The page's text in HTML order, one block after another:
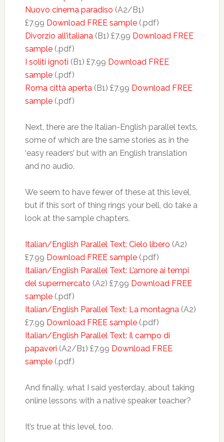
Nuovo cinema paradiso (A2/B1)
£7.99 Download FREE sample(.pdf)
Divorzio all’italiana(B1) £7.99 Download FREE
sample(.pdf)
I soliti ignoti (B1) £7.99 Download FREE
sample(.pdf)
Roma città aperta(B1) £7.99 Download FREE
sample(.pdf)
Next, there are the Italian-English parallel texts,
some of which are the same stories as in the
‘easy readers’ but with an English translation
and no audio.
We seem to have fewer of these at this level,
but if this sort of thing rings your bell, do take a
look at the sample chapters.
Italian/English Parallel Text: Cielo libero (A2)
£7.99 Download FREE sample(.pdf)
Italian/English Parallel Text: L’amore ai tempi
del supermercato (A2) £7.99 Download FREE
sample(.pdf)
Italian/English Parallel Text: La montagna(A2)
£7.99 Download FREE sample(.pdf)
Italian/English Parallel Text: Il campo di
papaveri (A2/B1) £7.99 Download FREE
sample(.pdf)
And finally, what I said yesterday, about taking
online lessons with a native speaker teacher?
It’s true at this level, too.